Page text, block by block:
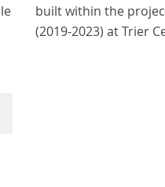
built within the
(2019-2023) at Trier